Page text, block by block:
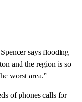
says flooding
and the region is so
worst area.”
of phones calls for